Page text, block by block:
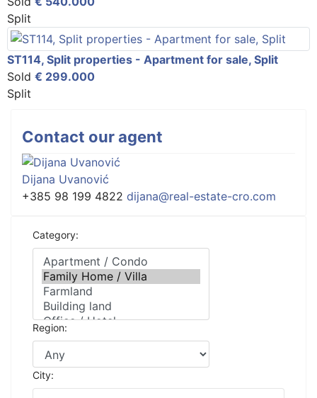
Split
ST114, Split properties - Apartment for sale, Split
Sold € 299.000
Split
Contact our agent
Dijana Uvanović
+385 98 199 4822 dijana@real-estate-cro.com
Category:
Region:
City: